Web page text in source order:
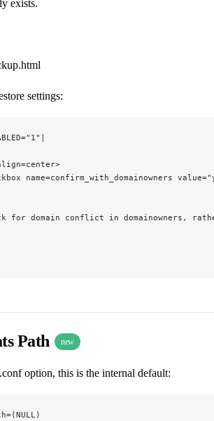
exists.
settings:
name=confirm_with_domainowners value="yes"
for domain conflict in domainowners,
Path new
option, this is the internal default: